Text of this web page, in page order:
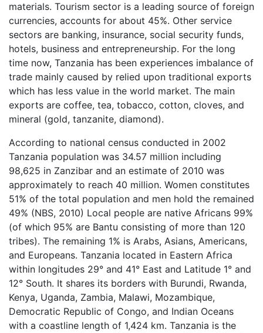
materials. Tourism sector is a leading source of foreign
currencies, accounts for about 45%. Other service
sectors are banking, insurance, social security funds,
hotels, business and entrepreneurship. For the long
time now, Tanzania has been experiences imbalance of
trade mainly caused by relied upon traditional exports
which has less value in the world market. The main
exports are coffee, tea, tobacco, cotton, cloves, and
mineral (gold, tanzanite, diamond).
According to national census conducted in 2002
Tanzania population was 34.57 million including
98,625 in Zanzibar and an estimate of 2010 was
approximately to reach 40 million. Women constitutes
51% of the total population and men hold the remained
49% (NBS, 2010) Local people are native Africans 99%
(of which 95% are Bantu consisting of more than 120
tribes). The remaining 1% is Arabs, Asians, Americans,
and Europeans. Tanzania located in Eastern Africa
within longitudes 29° and 41° East and Latitude 1° and
12° South. It shares its borders with Burundi, Rwanda,
Kenya, Uganda, Zambia, Malawi, Mozambique,
Democratic Republic of Congo, and Indian Oceans
with a coastline length of 1,424 km. Tanzania is the